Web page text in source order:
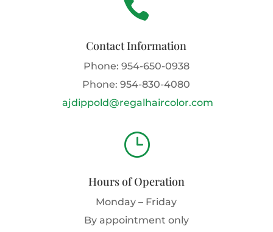

Contact Information
Phone: 954-650-0938
Phone:954-830-4080
ajdippold@regalhaircolor.com
}
Hours of Operation
Monday – Friday
By appointment only